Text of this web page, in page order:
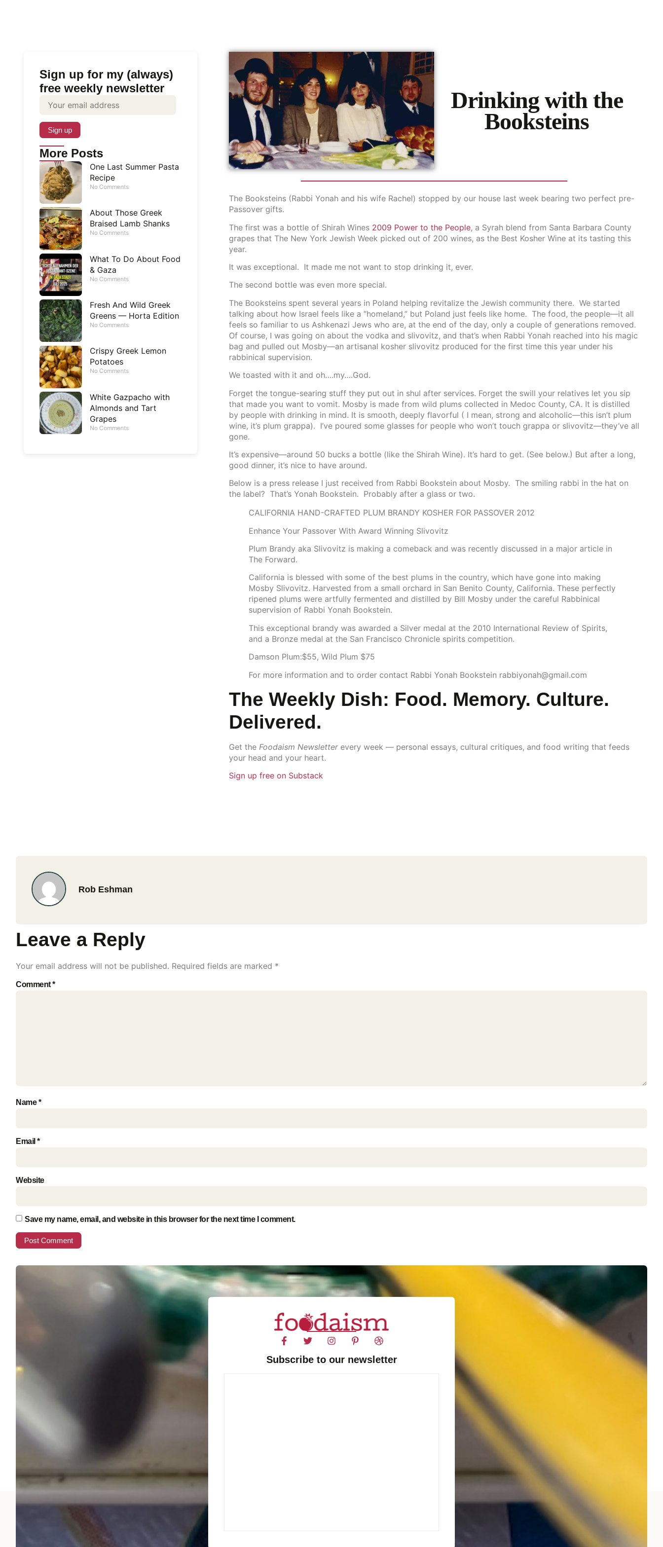
Sign up for my (always)
free weekly newsletter
More Posts
One Last Summer Pasta
Recipe
No Comments
About Those Greek
Braised Lamb Shanks
No Comments
What To Do About Food
& Gaza
No Comments
Fresh And Wild Greek
Greens — Horta Edition
No Comments
Crispy Greek Lemon
Potatoes
No Comments
White Gazpacho with
Almonds and Tart
Grapes
No Comments
Drinking with the
Booksteins
The Booksteins (Rabbi Yonah and his wife Rachel) stopped by our house last week bearing two perfect pre-
Passover gifts.
The first was a bottle of Shirah Wines 2009 Power to the People, a Syrah blend from Santa Barbara County
grapes that The New York Jewish Week picked out of 200 wines, as the Best Kosher Wine at its tasting this
year.
It was exceptional. It made me not want to stop drinking it, ever.
The second bottle was even more special.
The Booksteins spent several years in Poland helping revitalize the Jewish community there. We started
talking about how Israel feels like a “homeland,” but Poland just feels like home. The food, the people—it all
feels so familiar to us Ashkenazi Jews who are, at the end of the day, only a couple of generations removed.
Of course, I was going on about the vodka and slivovitz, and that’s when Rabbi Yonah reached into his magic
bag and pulled out Mosby—an artisanal kosher slivovitz produced for the first time this year under his
rabbinical supervision.
We toasted with it and oh….my….God.
Forget the tongue-searing stuff they put out in shul after services. Forget the swill your relatives let you sip
that made you want to vomit. Mosby is made from wild plums collected in Medoc County, CA. It is distilled
by people with drinking in mind. It is smooth, deeply flavorful ( I mean, strong and alcoholic—this isn’t plum
wine, it’s plum grappa). I’ve poured some glasses for people who won’t touch grappa or slivovitz—they’ve all
gone.
It’s expensive—around 50 bucks a bottle (like the Shirah Wine). It’s hard to get. (See below.) But after a long,
good dinner, it’s nice to have around.
Below is a press release I just received from Rabbi Bookstein about Mosby. The smiling rabbi in the hat on
the label? That’s Yonah Bookstein. Probably after a glass or two.
CALIFORNIA HAND-CRAFTED PLUM BRANDY KOSHER FOR PASSOVER 2012
Enhance Your Passover With Award Winning Slivovitz
Plum Brandy aka Slivovitz is making a comeback and was recently discussed in a major article in
The Forward.
California is blessed with some of the best plums in the country, which have gone into making
Mosby Slivovitz. Harvested from a small orchard in San Benito County, California. These perfectly
ripened plums were artfully fermented and distilled by Bill Mosby under the careful Rabbinical
supervision of Rabbi Yonah Bookstein.
This exceptional brandy was awarded a Silver medal at the 2010 International Review of Spirits,
and a Bronze medal at the San Francisco Chronicle spirits competition.
Damson Plum:$55, Wild Plum $75
For more information and to order contact Rabbi Yonah Bookstein rabbiyonah@gmail.com
The Weekly Dish: Food. Memory. Culture.
Delivered.
Get the Foodaism Newsletterevery week — personal essays, cultural critiques, and food writing that feeds
your head and your heart.
Sign up free on Substack
Rob Eshman
Leave a Reply
Your email address will not be published. Required fields are marked *
Comment*
Name*
Email *
Website
Save my name, email, and website in this browser for the next time I comment.
Subscribe to our newsletter